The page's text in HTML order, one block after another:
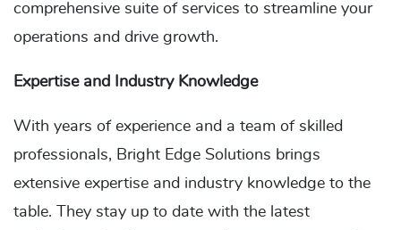
comprehensive suite of services to streamline your
operations and drive growth.
Expertise and Industry Knowledge
With years of experience and a team of skilled
professionals, Bright Edge Solutions brings
extensive expertise and industry knowledge to the
table. They stay up to date with the latest